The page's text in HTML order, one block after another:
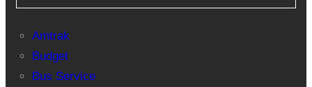
Amtrak
Budget
Bus Service